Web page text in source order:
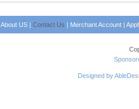
About US| Contact Us | Merchant Account|
Designed by